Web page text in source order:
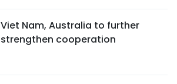
Viet Nam, Australia to further
strengthen cooperation